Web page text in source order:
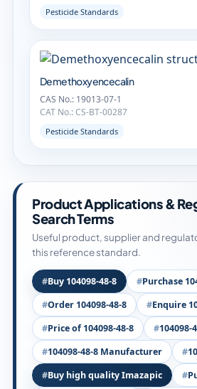
Pesticide Standards
Demethoxyencecalin
CAS No.: 19013-07-1
CAT No.: CS-BT-00287
Pesticide Standards
Product Applications &
Search Terms
Useful product, supplier and
this reference standard.
Buy 104098-48-8
Purchase
Order 104098-48-8
Enquire
Price of 104098-48-8
104098-
104098-48-8 Manufacturer
Buy high quality Imazapic